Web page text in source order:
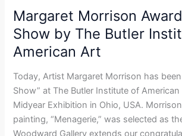
Margaret Morrison
Show by The Butler
American Art
Today, Artist Margaret Morrison has
Show” at The Butler Institute of American
Midyear Exhibition in Ohio, USA.
painting, “Menagerie,” was selected as
Woodward Gallery extends our
Margaret
Morrison
Awarded
Best
in
Show
by
The
Butler